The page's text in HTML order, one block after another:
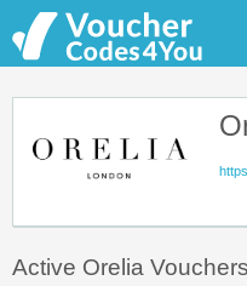
Active Orelia